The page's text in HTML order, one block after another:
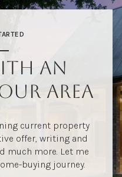
AN
AREA
current property
offer, writing and
much more. Let me
buying journey.